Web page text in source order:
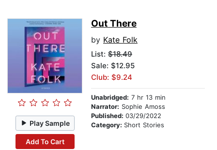
Play Sample
Add To Cart
Out There
by Kate Folk
List: $18.49
Sale: $12.95
Club: $9.24
Unabridged: 7 hr 13 min
Narrator: Sophie Amoss
Published: 03/29/2022
Category: Short Stories